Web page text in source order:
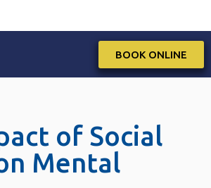
BOOK ONLINE
of Social
Mental